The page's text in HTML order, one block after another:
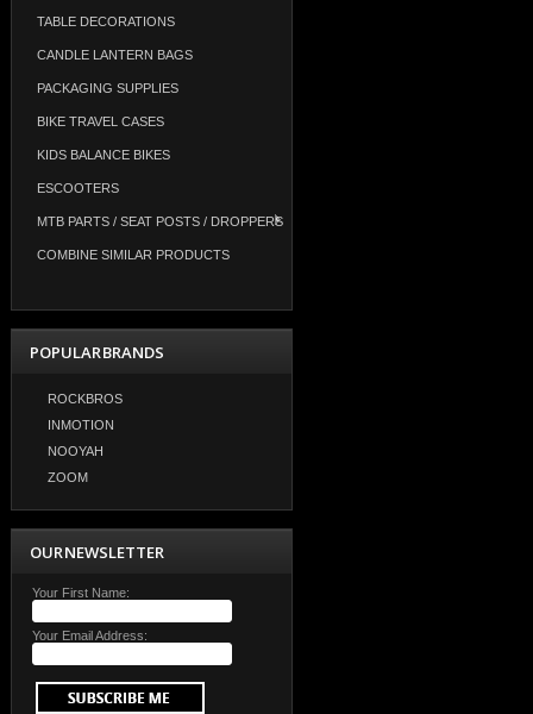
TABLE DECORATIONS
CANDLE LANTERN BAGS
PACKAGING SUPPLIES
BIKE TRAVEL CASES
KIDS BALANCE BIKES
ESCOOTERS
MTB PARTS / SEAT POSTS / DROPPERS
COMBINE SIMILAR PRODUCTS
POPULAR BRANDS
ROCKBROS
INMOTION
NOOYAH
ZOOM
OUR NEWSLETTER
Your First Name:
Your Email Address: